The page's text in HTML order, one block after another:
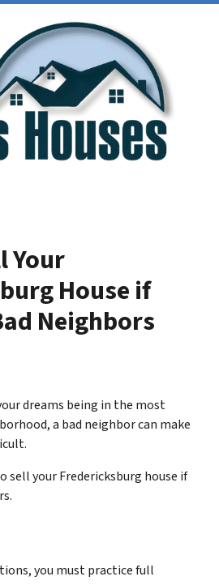
Your
House if
Neighbors
dreams being in the most
a bad neighbor can make
sell your Fredericksburg house if
you must practice full